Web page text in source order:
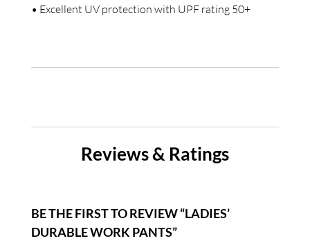
• Excellent UV protection with UPF rating 50+
Reviews & Ratings
BE THE FIRST TO REVIEW “LADIES’
DURABLE WORK PANTS”